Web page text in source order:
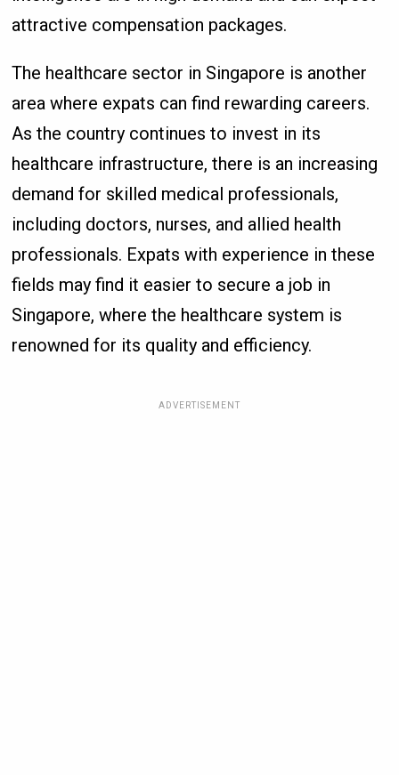
attractive compensation packages.
The healthcare sector in Singapore is another
area where expats can find rewarding careers.
As the country continues to invest in its
healthcare infrastructure, there is an increasing
demand for skilled medical professionals,
including doctors, nurses, and allied health
professionals. Expats with experience in these
fields may find it easier to secure a job in
Singapore, where the healthcare system is
renowned for its quality and efficiency.
ADVERTISEMENT